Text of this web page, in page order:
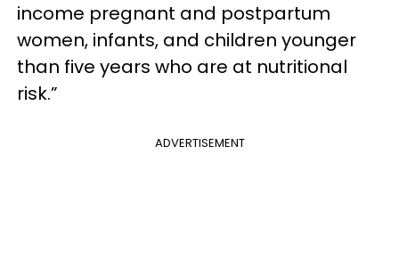
income pregnant and postpartum
women, infants, and children younger
than five years who are at nutritional
risk.”
ADVERTISEMENT